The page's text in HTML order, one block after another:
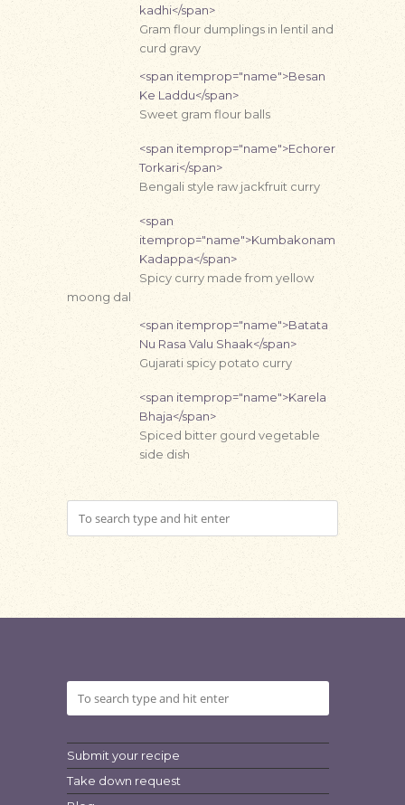
kadhi</span>
Gram flour dumplings in lentil and
curd gravy
<span itemprop="name">Besan
Ke Laddu</span>
Sweet gram flour balls
<span itemprop="name">Echorer
Torkari</span>
Bengali style raw jackfruit curry
<span
itemprop="name">Kumbakonam
Kadappa</span>
Spicy curry made from yellow
moong dal
<span itemprop="name">Batata
Nu Rasa Valu Shaak</span>
Gujarati spicy potato curry
<span itemprop="name">Karela
Bhaja</span>
Spiced bitter gourd vegetable
side dish
Submit your recipe
Take down request